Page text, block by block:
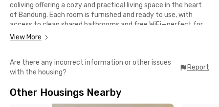
coliving offering a cozy and practical living space in the heart
of Bandung. Each room is furnished and ready to use, with
access to clean shared bathrooms and free WiFi—perfect for
students or professionals who need a comfortable place to
Shared facilities include a communal kitchen with a
refrigerator, a dining area, and a common lounge where
available, making it convenient for those who commute daily.
This female-only coliving in Bandung provides a safe and
View More
Are there any incorrect information or other issues
with the housing?
Report
Other Housings Nearby